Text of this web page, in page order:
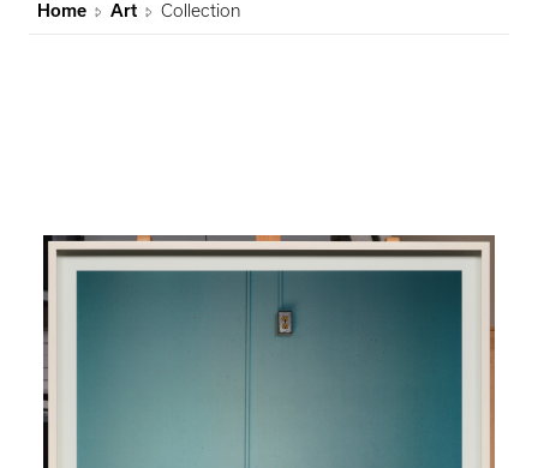
Home Art Collection